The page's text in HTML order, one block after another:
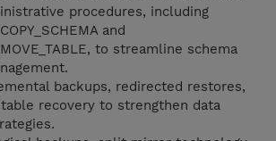
procedures, including
and
to streamline schema
backups, redirected restores,
recovery to strengthen data